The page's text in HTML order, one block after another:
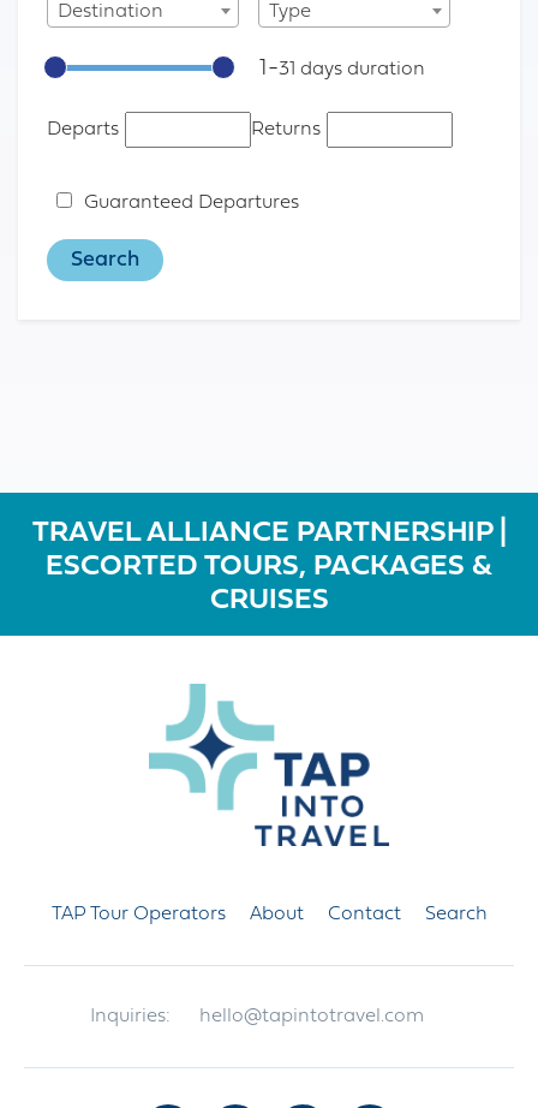
Destination Type
-31
Departs Returns
Guaranteed Departures
TRAVEL ALLIANCE PARTNERSHIP |
ESCORTED TOURS, PACKAGES &
CRUISES
TAP Tour Operators About Contact Search
Inquiries: hello@tapintotravel.com